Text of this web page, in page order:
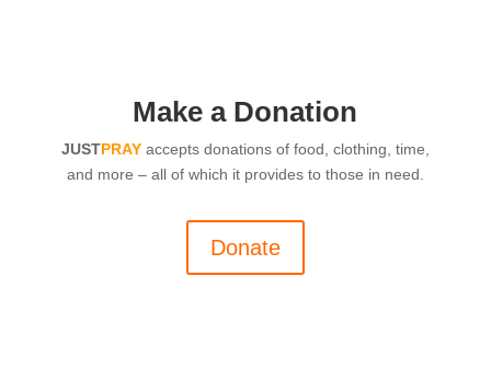
Make a Donation
JUSTPRAYaccepts donations of food, clothing, time,
and more – all of which it provides to those in need.
Donate